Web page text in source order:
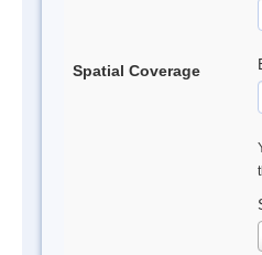
Spatial Coverage